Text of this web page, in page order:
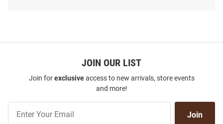
JOIN OUR LIST
Join forexclusiveaccess to new arrivals, store events
and more!
Our
Join